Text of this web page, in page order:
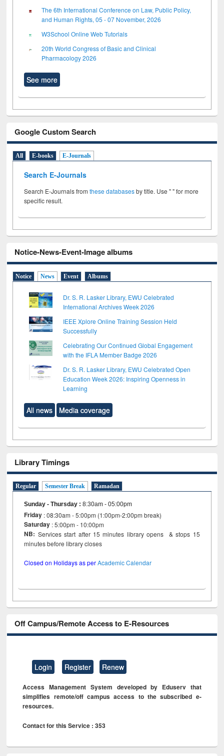
The 6th International Conference on Law, Public Policy,
and Human Rights, 05 - 07 November, 2026
W3School Online Web Tutorials
20th World Congress of Basic and Clinical
Pharmacology 2026
See more
Google Custom Search
All E-books E-Journals
Search E-Journals
Search E-Journals fromthese databasesby title. Use " " for more
specific result.
Notice-News-Event-Image albums
Notice News Event Albums
Dr. S. R. Lasker Library, EWU Celebrated
International Archives Week 2026
IEEE Xplore Online Training Session Held
Successfully
Celebrating Our Continued Global Engagement
with the IFLA Member Badge 2026
Dr. S. R. Lasker Library, EWU Celebrated Open
Education Week 2026: Inspiring Openness in
Learning
All news Media coverage
Library Timings
Regular Semester Break Ramadan
Sunday - Thursday :8:30am - 05:00pm
Friday : 08:30am - 5:00pm (1:00pm-2:00pm break)
Saturday : 5:00pm - 10:00pm
NB: Services start after 15 minutes library opens & stops 15
minutes before library closes
Closed on Holidays as perAcademic Calendar
Off Campus/Remote Access to E-Resources
Login Register Renew
Access Management System developed by Eduserv that
simplifies remote/off campus access to the subscribed e-
resources.
Contact for this Service : 353